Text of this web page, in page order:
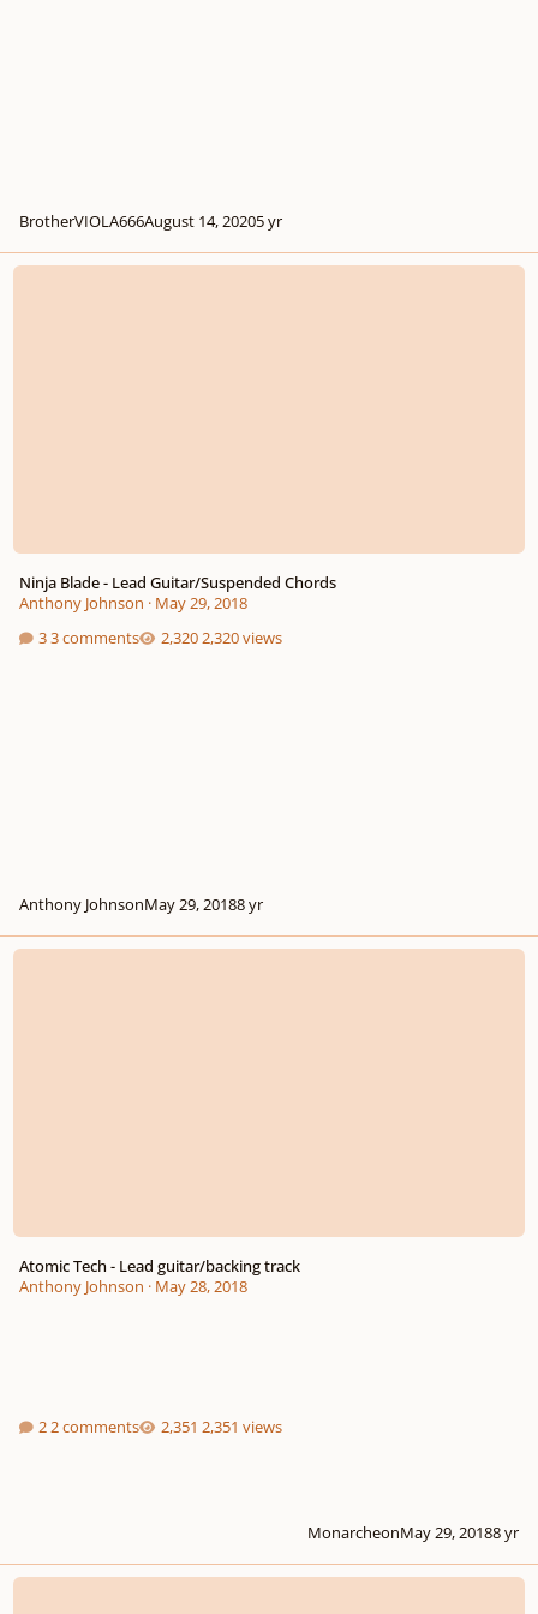
BrotherVIOLA666August 14, 20205 yr
Ninja Blade - Lead Guitar/Suspended Chords
Ninja Blade - Lead Guitar/Suspended Chords
Anthony Johnson · May 29, 2018
3 comments
2,320 views
Anthony JohnsonMay 29, 20188 yr
Atomic Tech - Lead guitar/backing track
Atomic Tech - Lead guitar/backing track
Anthony Johnson · May 28, 2018
2 comments 2,351 views
MonarcheonMay 29, 20188 yr
Elevator to the Moon